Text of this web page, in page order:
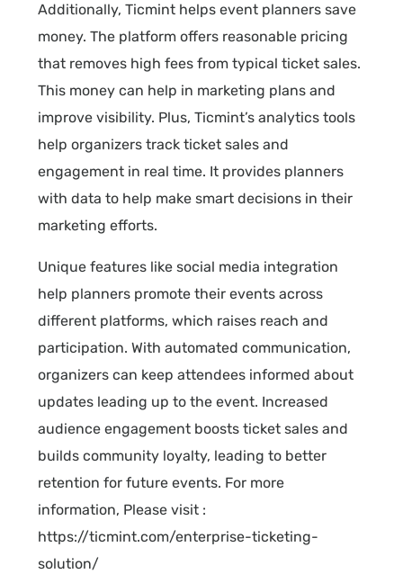
Additionally, Ticmint helps event planners save
money. The platform offers reasonable pricing
that removes high fees from typical ticket sales.
This money can help in marketing plans and
improve visibility. Plus, Ticmint’s analytics tools
help organizers track ticket sales and
engagement in real time. It provides planners
with data to help make smart decisions in their
marketing efforts.
Unique features like social media integration
help planners promote their events across
different platforms, which raises reach and
participation. With automated communication,
organizers can keep attendees informed about
updates leading up to the event. Increased
audience engagement boosts ticket sales and
builds community loyalty, leading to better
retention for future events. For more
information, Please visit :
https://ticmint.com/enterprise-ticketing-
solution/